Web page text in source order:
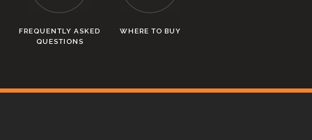
FREQUENTLY ASKED
QUESTIONS
WHERE TO BUY